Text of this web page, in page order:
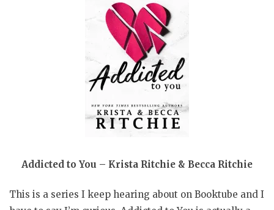
Addicted to You – Krista Ritchie & Becca Ritchie
This is a series I keep hearing about on Booktube and I